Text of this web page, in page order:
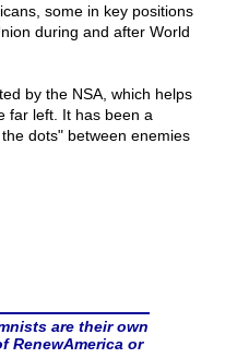
some in key positions
during and after World
by the NSA, which helps
far left. It has been a
dots" between enemies
are their own
RenewAmerica or